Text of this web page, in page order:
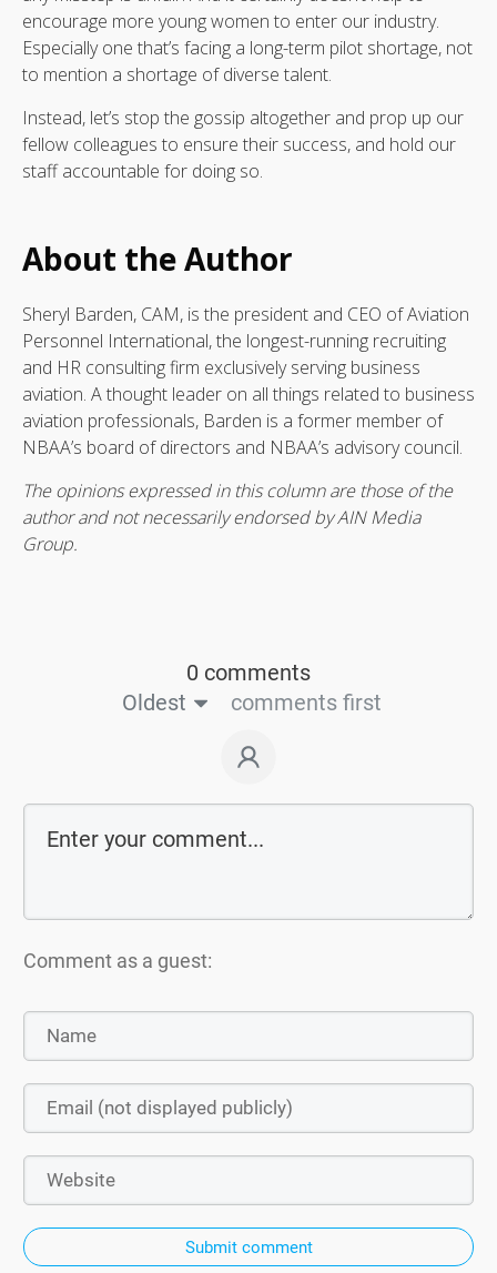
encourage more young women to enter our industry.
Especially one that’s facing a long-term pilot shortage, not
to mention a shortage of diverse talent.
Instead, let’s stop the gossip altogether and prop up our
fellow colleagues to ensure their success, and hold our
staff accountable for doing so.
About the Author
Sheryl Barden, CAM, is the president and CEO of Aviation
Personnel International, the longest-running recruiting
and HR consulting firm exclusively serving business
aviation. A thought leader on all things related to business
aviation professionals, Barden is a former member of
NBAA’s board of directors and NBAA’s advisory council.
The opinions expressed in this column are those of the
author and not necessarily endorsed by AIN Media
Group.
0 comments
Oldest
comments first
Comment as a guest:
Submit comment